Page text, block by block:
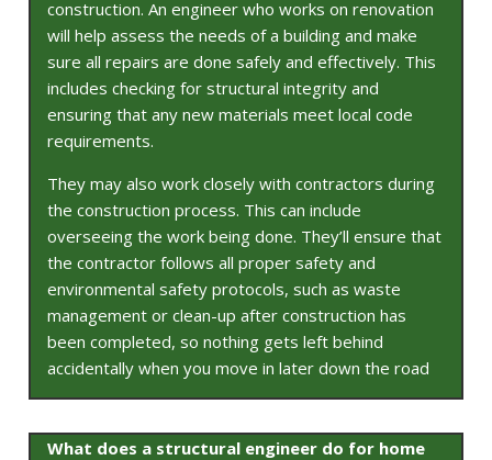
construction. An engineer who works on renovation
will help assess the needs of a building and make
sure all repairs are done safely and effectively. This
includes checking for structural integrity and
ensuring that any new materials meet local code
requirements.
They may also work closely with contractors during
the construction process. This can include
overseeing the work being done. They’ll ensure that
the contractor follows all proper safety and
environmental safety protocols, such as waste
management or clean-up after construction has
been completed, so nothing gets left behind
accidentally when you move in later down the road
What does a structural engineer do for home